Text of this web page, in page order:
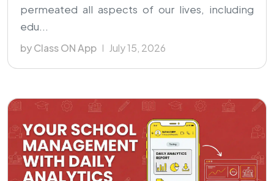
permeated all aspects of our lives, including
edu...
by Class ON App July 15, 2026